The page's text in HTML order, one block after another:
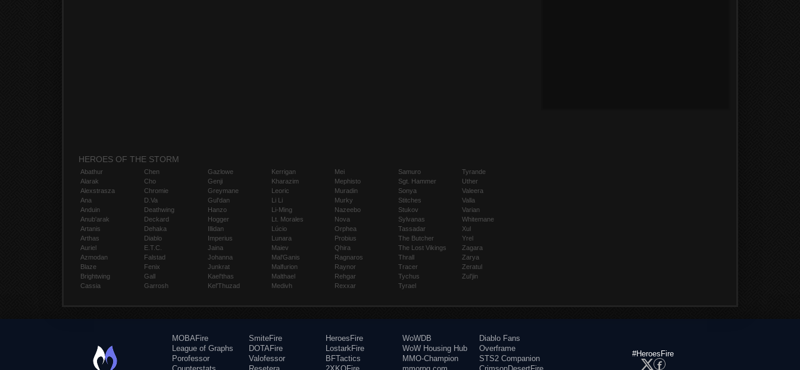
HEROES OF THE STORM
Abathur
Alarak
Alexstrasza
Ana
Anduin
Anub'arak
Artanis
Arthas
Auriel
Azmodan
Blaze
Brightwing
Cassia
Chen
Cho
Chromie
D.Va
Deathwing
Deckard
Dehaka
Diablo
E.T.C.
Falstad
Fenix
Gall
Garrosh
Gazlowe
Genji
Greymane
Gul'dan
Hanzo
Hogger
Illidan
Imperius
Jaina
Johanna
Junkrat
Kael'thas
Kel'Thuzad
Kerrigan
Kharazim
Leoric
Li Li
Li-Ming
Lt. Morales
Lúcio
Lunara
Maiev
Mal'Ganis
Malfurion
Malthael
Medivh
Mei
Mephisto
Muradin
Murky
Nazeebo
Nova
Orphea
Probius
Qhira
Ragnaros
Raynor
Rehgar
Rexxar
Samuro
Sgt. Hammer
Sonya
Stitches
Stukov
Sylvanas
Tassadar
The Butcher
The Lost Vikings
Thrall
Tracer
Tychus
Tyrael
Tyrande
Uther
Valeera
Valla
Varian
Whitemane
Xul
Yrel
Zagara
Zarya
Zeratul
Zul'jin
MOBAFire
League of Graphs
Porofessor
SmiteFire
DOTAFire
Valofessor
HeroesFire
LostarkFire
BFTactics
WoWDB
WoW Housing Hub
MMO-Champion
Diablo Fans
Overframe
STS2 Companion
#HeroesFire